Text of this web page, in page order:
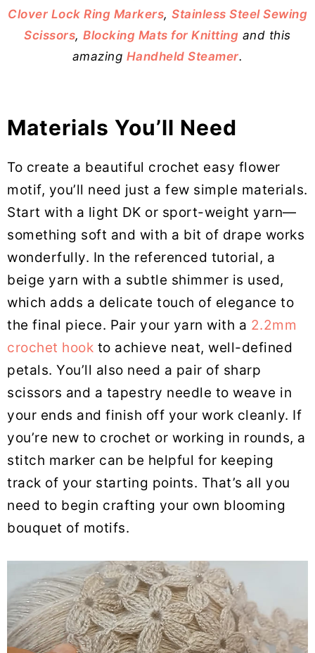
Clover Lock Ring Markers, Stainless Steel Sewing
Scissors,Blocking Mats for Knitting and this
amazing Handheld Steamer.
Materials You’ll Need
To create a beautiful crochet easy flower
motif, you’ll need just a few simple materials.
Start with a light DK or sport-weight yarn—
something soft and with a bit of drape works
wonderfully. In the referenced tutorial, a
beige yarn with a subtle shimmer is used,
which adds a delicate touch of elegance to
the final piece. Pair your yarn with a 2.2mm
crochet hook to achieve neat, well-defined
petals. You’ll also need a pair of sharp
scissors and a tapestry needle to weave in
your ends and finish off your work cleanly. If
you’re new to crochet or working in rounds, a
stitch marker can be helpful for keeping
track of your starting points. That’s all you
need to begin crafting your own blooming
bouquet of motifs.